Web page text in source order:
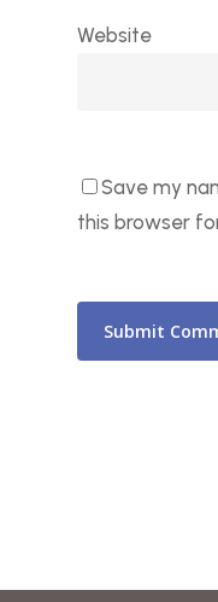
Website
Save my
this browser